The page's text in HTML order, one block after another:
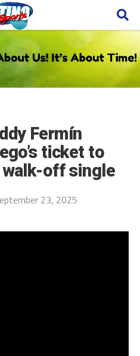
Fermín
ticket to
off single
23, 2025